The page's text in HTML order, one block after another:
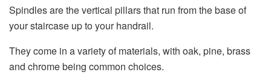
Spindles are the vertical pillars that run from the base of
your staircase up to your handrail.
They come in a variety of materials, with oak, pine, brass
and chrome being common choices.